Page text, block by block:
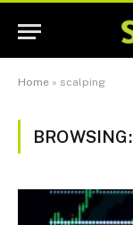
Home » scalping
BROWSING: